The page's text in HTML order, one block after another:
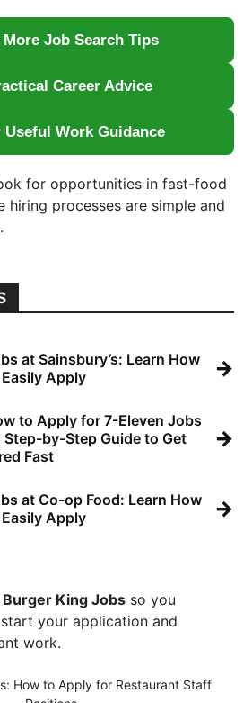
Job Search Tips
Career Advice
Useful Work Guidance
for opportunities in fast-food
hiring processes are simple and
at Sainsbury’s: Learn How
Apply
→
to Apply for 7-Eleven Jobs
Step-by-Step Guide to Get
Fast
→
at Co-op Food: Learn How
Apply
→
Burger King Jobs so you
your application and
work.